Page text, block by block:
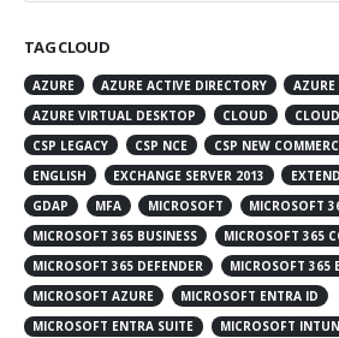
TAG CLOUD
AZURE AZURE ACTIVE DIRECTORY
AZURE
AZURE VIRTUAL DESKTOP
CLOUD
CSP LEGACY
CSP NCE CSP NEW
ENGLISH
EXCHANGE SERVER 2013
GDAP
MFA MICROSOFT
MICROSOFT
MICROSOFT 365 BUSINESS
MICROSOFT 365
MICROSOFT 365 DEFENDER
MICROSOFT 365
MICROSOFT AZURE
MICROSOFT ENTRA ID
MICROSOFT ENTRA SUITE
MICROSOFT